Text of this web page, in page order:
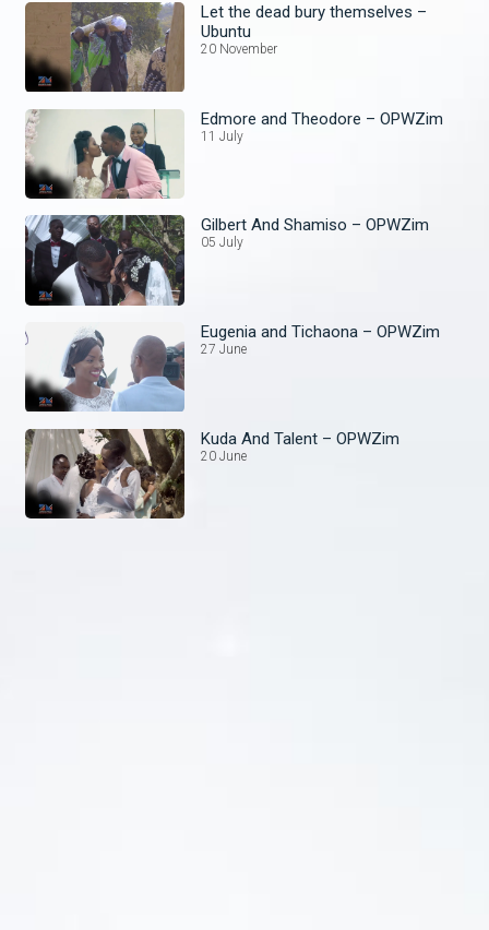
Let the dead bury themselves –
Ubuntu
20 November
Edmore and Theodore – OPWZim
11 July
Gilbert And Shamiso – OPWZim
05 July
Eugenia and Tichaona – OPWZim
27 June
Kuda And Talent – OPWZim
20 June